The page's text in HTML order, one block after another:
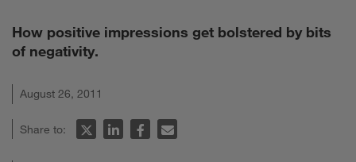
How positive impressions get bolstered by bits
of negativity.
August 26, 2011
Share to: